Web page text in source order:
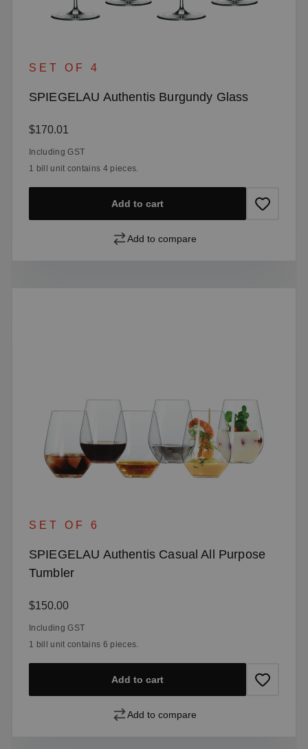
SET OF 4
SPIEGELAU Authentis Burgundy Glass
Regular price:
$170.01
Including GST
1 bill unit contains 4 pieces.
Add to cart
Add to compare
SET OF 6
SPIEGELAU Authentis Casual All Purpose
Tumbler
Regular price:
$150.00
Including GST
1 bill unit contains 6 pieces.
Add to cart
Add to compare